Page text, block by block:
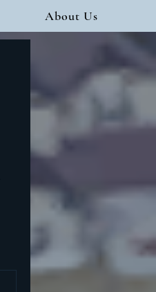
About Us